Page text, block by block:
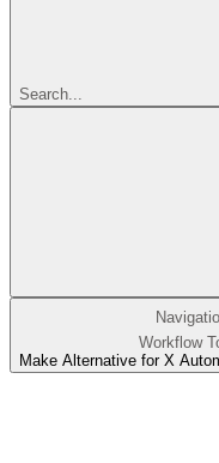
Search...
Workflow
Make Alternative for X